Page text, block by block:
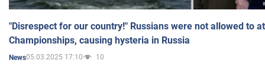
"Disrespect for our country!" Russians were not allowed to
Championships, causing hysteria in Russia
News05.03.2025 17:10 10